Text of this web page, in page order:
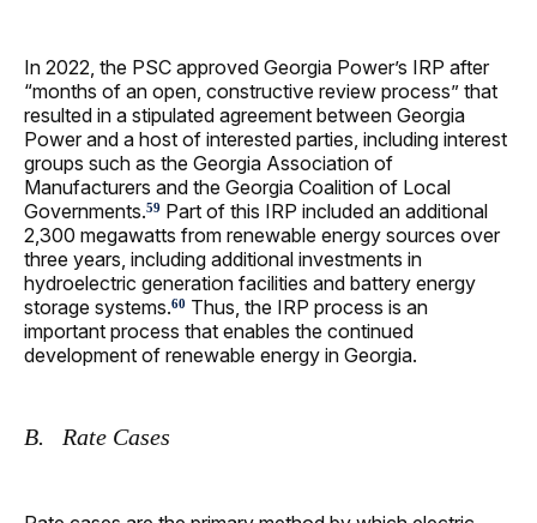
In 2022, the PSC approved Georgia Power’s IRP after
“months of an open, constructive review process” that
resulted in a stipulated agreement between Georgia
Power and a host of interested parties, including interest
groups such as the Georgia Association of
Manufacturers and the Georgia Coalition of Local
Governments.59 Part of this IRP included an additional
2,300 megawatts from renewable energy sources over
three years, including additional investments in
hydroelectric generation facilities and battery energy
storage systems.60 Thus, the IRP process is an
important process that enables the continued
development of renewable energy in Georgia.
B. Rate Cases